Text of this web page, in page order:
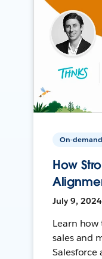
On-demand
How
July 9,
Learn
sales and